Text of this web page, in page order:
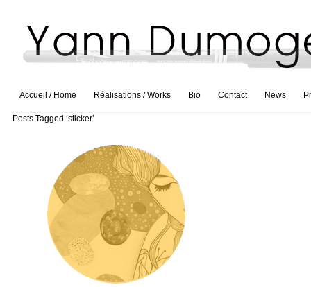
Accueil / Home Réalisations / Works Bio Contact News
Posts Tagged ‘sticker’